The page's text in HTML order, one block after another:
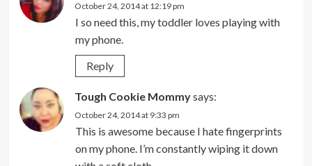
October 24, 2014 at 12:19 pm
I so need this, my toddler loves playing with
my phone.
Reply
Tough Cookie Mommysays:
October 24, 2014 at 9:33 pm
This is awesome because I hate fingerprints
on my phone. I’m constantly wiping it down